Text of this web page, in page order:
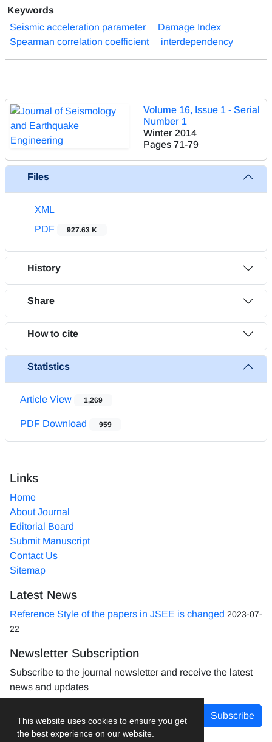
This website uses cookies to ensure you get
the best experience on our website.
Keywords
Seismic acceleration parameter
Damage Index
Spearman correlation coefficient
interdependency
Volume 16, Issue 1 - Serial
Number 1
Winter 2014
Pages 71-79
Files
XML
PDF
927.63 K
History
Share
How to cite
Statistics
Article View 1,269
PDF Download 959
Links
Home
About Journal
Editorial Board
Submit Manuscript
Contact Us
Sitemap
Latest News
Reference Style of the papers in JSEE is changed 2023-07-
22
Newsletter Subscription
Subscribe to the journal newsletter and receive the latest
news and updates
Subscribe